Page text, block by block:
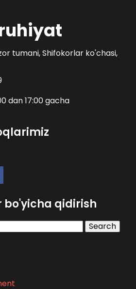
tumani, Shifokorlar ko'chasi,
dan 17:00 gacha
qidirish